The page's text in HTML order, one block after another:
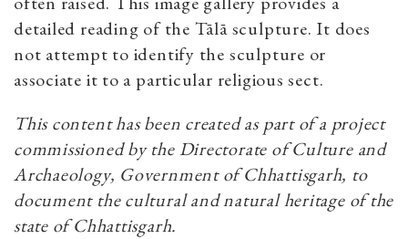
detailed reading of the Tālā sculpture. It does
not attempt to identify the sculpture or
associate it to a particular religious sect.
This content has been created as part of a project
commissioned by the Directorate of Culture and
Archaeology, Government of Chhattisgarh, to
document the cultural and natural heritage of the
state of Chhattisgarh.